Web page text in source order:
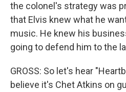
the colonel's strategy was
that Elvis knew what he
music. He knew his
going to defend him to the
GROSS: So let's hear
believe it's Chet Atkins on